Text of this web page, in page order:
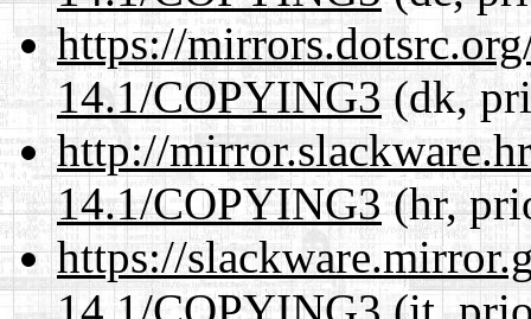
https://
14.1/COPYING3(dk,
http://
14.1/COPYING3(hr,
https://